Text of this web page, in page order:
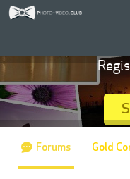
Forums Gold